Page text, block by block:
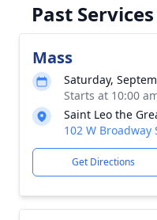
Past Services
Mass
Saturday,
Starts at 10:00
Saint Leo the
102 W Broadway
Get Directions